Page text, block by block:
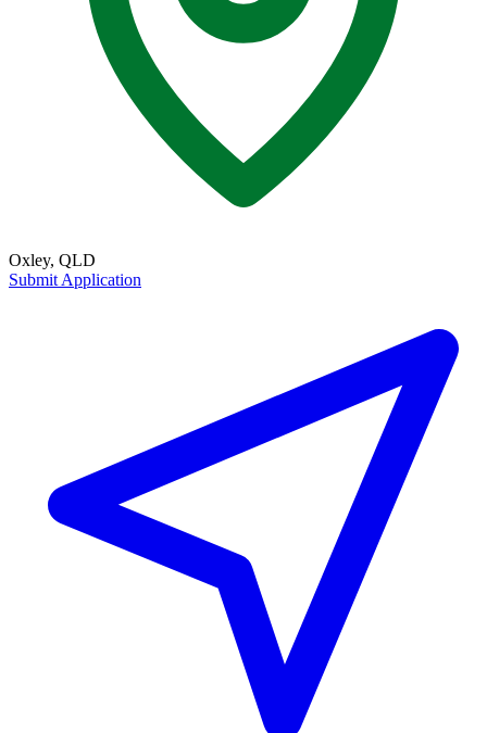
Oxley, QLD
Submit Application